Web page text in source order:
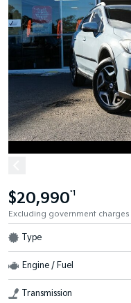
$20,990*1
Excluding government charges
Type
Engine / Fuel
Transmission